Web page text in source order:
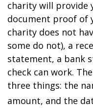
charity will provide
document proof of
charity does not
some do not), a
statement, a bank
check can work.
three things: the
amount, and the